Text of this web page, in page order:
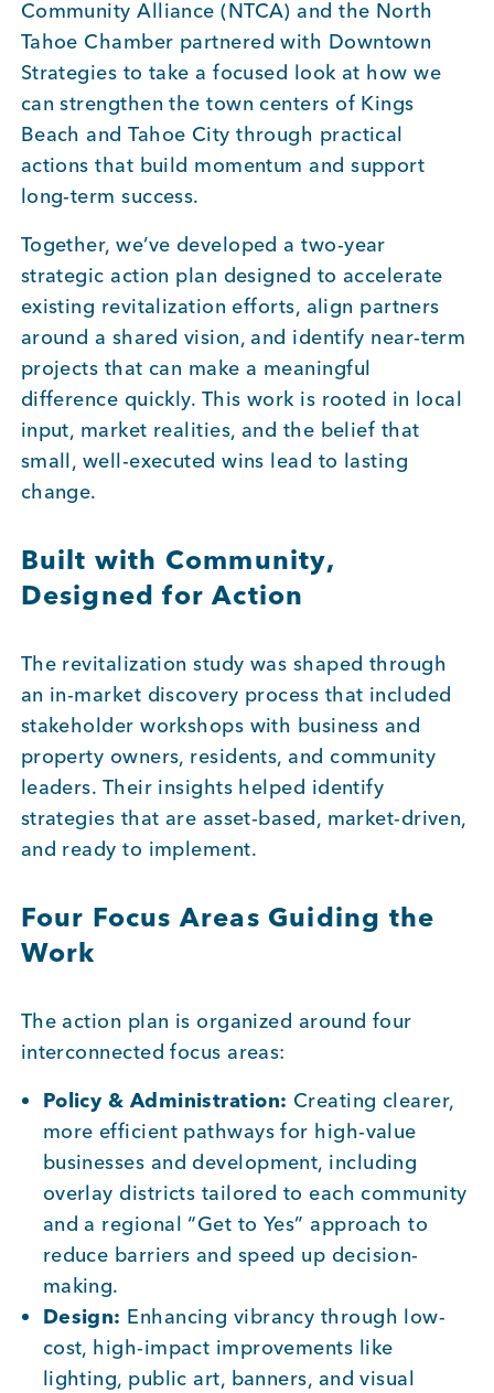
COMMUNITY
Kings Beach District
Business Directory
Member Login
Community Alliance (NTCA) and the North
Tahoe Chamber partnered with Downtown
Strategies to take a focused look at how we
can strengthen the town centers of Kings
Beach and Tahoe City through practical
actions that build momentum and support
long-term success.
Together, we’ve developed a two-year
strategic action plan designed to accelerate
existing revitalization efforts, align partners
around a shared vision, and identify near-term
projects that can make a meaningful
difference quickly. This work is rooted in local
input, market realities, and the belief that
small, well-executed wins lead to lasting
change.
Built with Community,
Designed for Action
The revitalization study was shaped through
an in-market discovery process that included
stakeholder workshops with business and
property owners, residents, and community
leaders. Their insights helped identify
strategies that are asset-based, market-driven,
and ready to implement.
Four Focus Areas Guiding the
Work
The action plan is organized around four
interconnected focus areas:
Policy & Administration: Creating clearer,
more efficient pathways for high-value
businesses and development, including
overlay districts tailored to each community
and a regional “Get to Yes” approach to
reduce barriers and speed up decision-
making.
Design: Enhancing vibrancy through low-
cost, high-impact improvements like
lighting, public art, banners, and visual